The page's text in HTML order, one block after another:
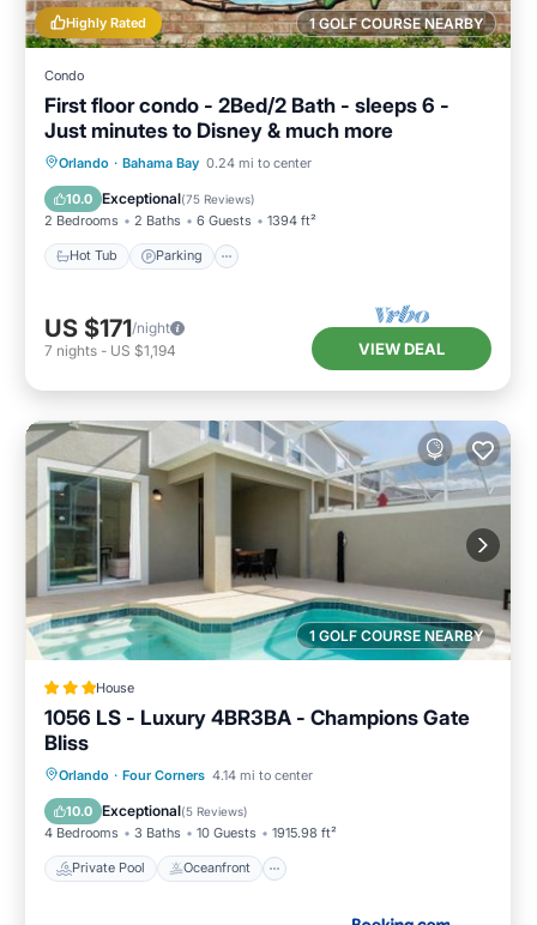
1 GOLF COURSE NEARBY
Highly Rated
Condo
First floor condo - 2Bed/2 Bath - sleeps 6 -
Just minutes to Disney & much more
Orlando · Bahama Bay 0.24 mi to center
10.0 Exceptional(75 Reviews)
2 Bedrooms 2 Baths 6 Guests 1394 ft²
Hot Tub Parking
Hot Tub Parking
Pool
Ocean View
US $171/night
7 nights - US $1,194 VIEW DEAL
1 GOLF COURSE NEARBY
House
1056 LS - Luxury 4BR3BA - Champions Gate
Bliss
Orlando · Four Corners 4.14 mi to center
10.0 Exceptional(5 Reviews)
4 Bedrooms 3 Baths 10 Guests 1915.98 ft²
Private Pool Oceanfront
Private Pool Oceanfront
Pool